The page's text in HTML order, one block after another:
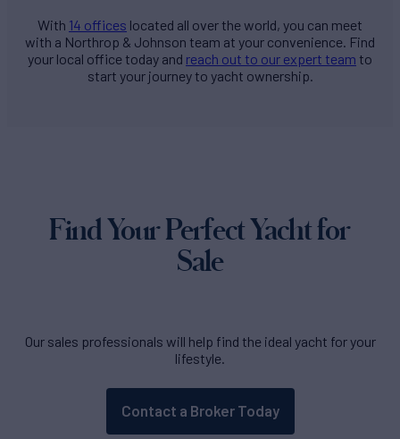
With 14 offices located all over the world, you can meet
with a Northrop & Johnson team at your convenience. Find
your local office today and reach out to our expert team to
start your journey to yacht ownership.
Find Your Perfect Yacht for
Sale
Our sales professionals will help find the ideal yacht for your
lifestyle.
Contact a Broker Today